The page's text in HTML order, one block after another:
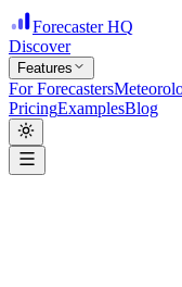
Forecaster HQ
Discover
Features
For Forecasters
PricingExamplesBlog